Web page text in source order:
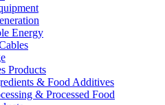
Energy
Products
& Food Additives
& Processed Food